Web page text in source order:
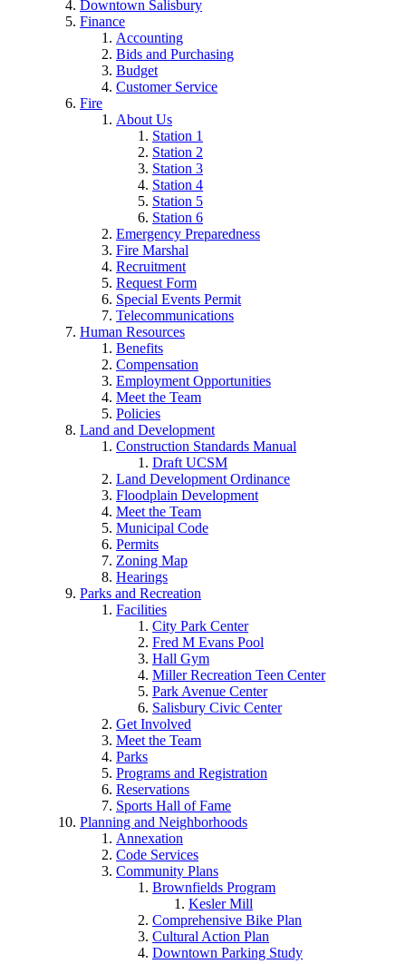
Downtown Salisbury
Finance
Accounting
Bids and Purchasing
Budget
Customer Service
Fire
About Us
Station 1
Station 2
Station 3
Station 4
Station 5
Station 6
Emergency Preparedness
Fire Marshal
Recruitment
Request Form
Special Events Permit
Telecommunications
Human Resources
Benefits
Compensation
Employment Opportunities
Meet the Team
Policies
Land and Development
Construction Standards Manual
Draft UCSM
Land Development Ordinance
Floodplain Development
Meet the Team
Municipal Code
Permits
Zoning Map
Hearings
Parks and Recreation
Facilities
City Park Center
Fred M Evans Pool
Hall Gym
Miller Recreation Teen Center
Park Avenue Center
Salisbury Civic Center
Get Involved
Meet the Team
Parks
Programs and Registration
Reservations
Sports Hall of Fame
Planning and Neighborhoods
Annexation
Code Services
Community Plans
Brownfields Program
Kesler Mill
Comprehensive Bike Plan
Cultural Action Plan
Downtown Parking Study